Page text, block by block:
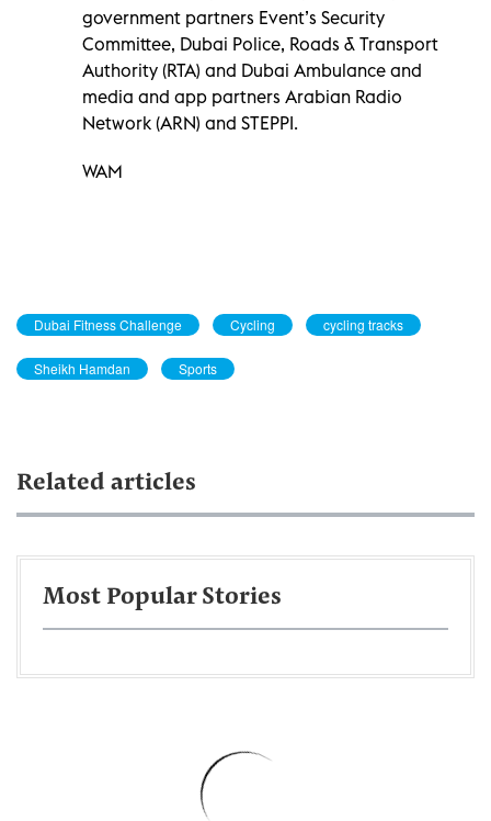
government partners Event’s Security
Committee, Dubai Police, Roads & Transport
Authority (RTA) and Dubai Ambulance and
media and app partners Arabian Radio
Network (ARN) and STEPPI.
WAM
Dubai Fitness Challenge Cycling cycling tracks
Sheikh Hamdan Sports
Related articles
Most Popular Stories